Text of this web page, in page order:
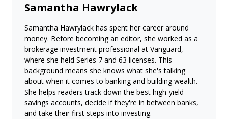
Samantha Hawrylack
Samantha Hawrylack has spent her career around
money. Before becoming an editor, she worked as a
brokerage investment professional at Vanguard,
where she held Series 7 and 63 licenses. This
background means she knows what she's talking
about when it comes to banking and building wealth.
She helps readers track down the best high-yield
savings accounts, decide if they're in between banks,
and take their first steps into investing.